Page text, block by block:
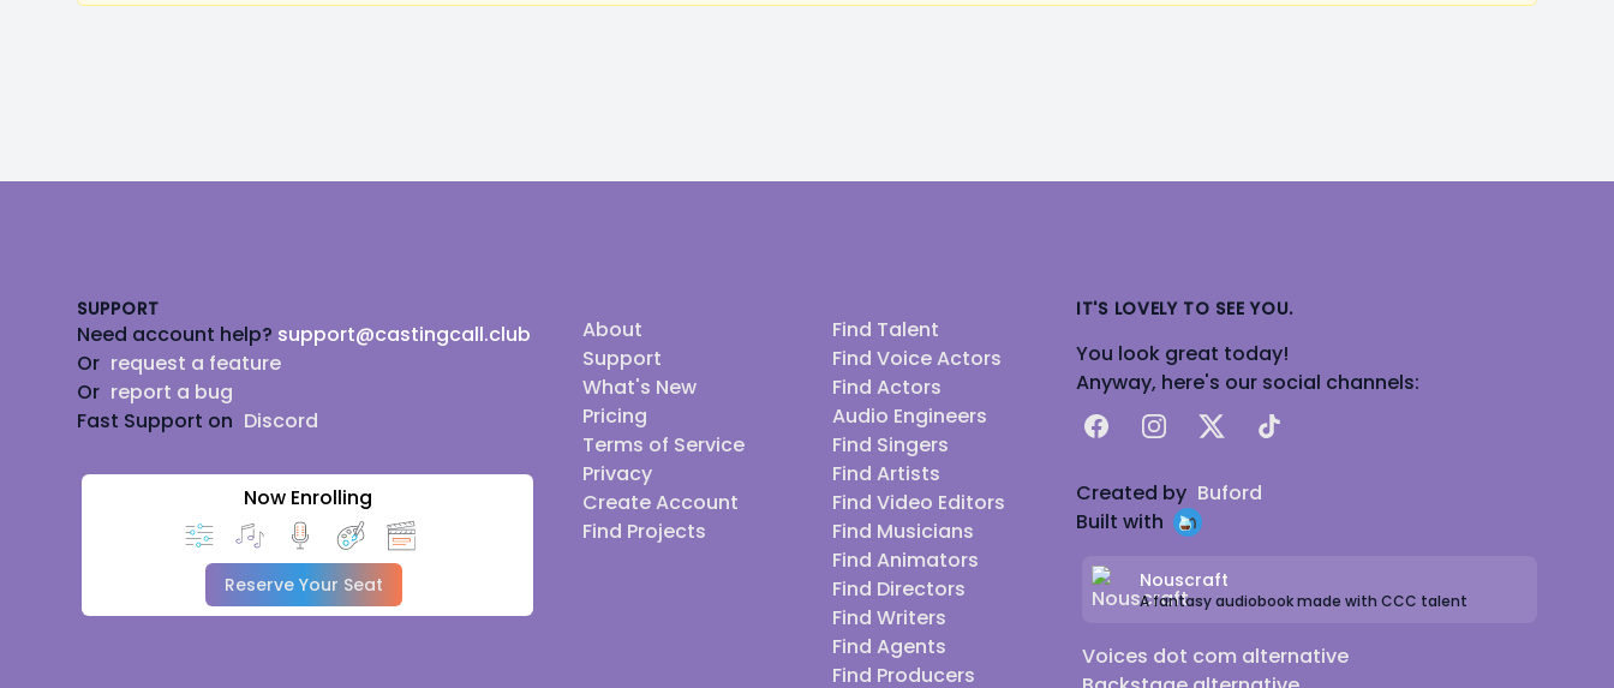
SUPPORT
Need account help? support@castingcall.club
Or request a feature
Or report a bug
Fast Support on Discord
Now Enrolling
Reserve Your Seat
About
Support
What's New
Pricing
Terms of Service
Privacy
Create Account
Find Projects
Find Talent
Find Voice Actors
Find Actors
Audio Engineers
Find Singers
Find Artists
Find Video Editors
Find Musicians
Find Animators
Find Directors
Find Writers
Find Agents
Find Producers
IT'S LOVELY TO SEE YOU.
You look great today!
Anyway, here's our social channels:
FacebookInstagram
X TikTok
Created by Buford
Built with
Nouscraft
A fantasy audiobook made with CCC talent
Voices dot com alternative